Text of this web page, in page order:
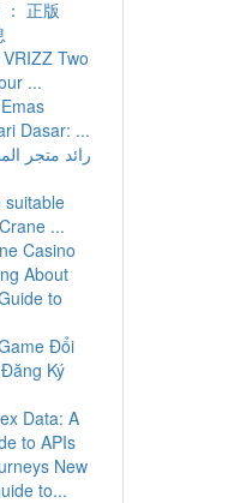
正版
Two
...
Dasar: ...
رائد متجر
suitable
...
Casino
About
to
Đổi
Ký
Data: A
to APIs
New
to...